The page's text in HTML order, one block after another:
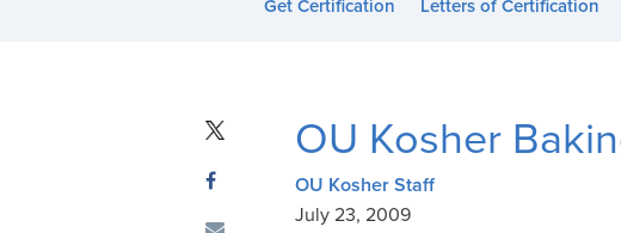
Get Certification Letters of Certification
OU Kosher
OU Kosher Staff
July 23, 2009